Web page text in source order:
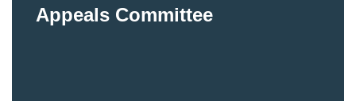
Appeals Committee